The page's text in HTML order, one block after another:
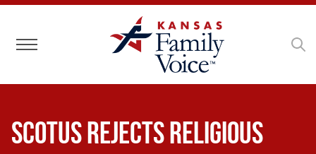
Toggle navigation
SCOTUS Rejects Religious